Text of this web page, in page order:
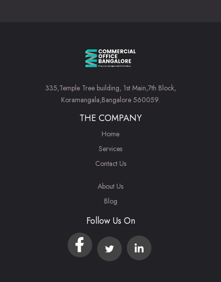
335,Temple Tree building, 1st Main,7th Block,
Koramangala,Bangalore 560059.
THE COMPANY
Home
Services
Contact Us
About Us
Blog
Follow Us On